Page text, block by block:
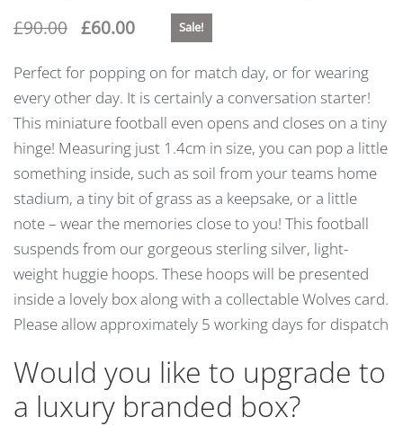
£90.00 £60.00 Sale!
Perfect for popping on for match day, or for wearing
every other day. It is certainly a conversation starter!
This miniature football even opens and closes on a tiny
hinge! Measuring just 1.4cm in size, you can pop a little
something inside, such as soil from your teams home
stadium, a tiny bit of grass as a keepsake, or a little
note – wear the memories close to you! This football
suspends from our gorgeous sterling silver, light-
weight huggie hoops. These hoops will be presented
inside a lovely box along with a collectable Wolves card.
Please allow approximately 5 working days for dispatch
Would you like to upgrade to
a luxury branded box?